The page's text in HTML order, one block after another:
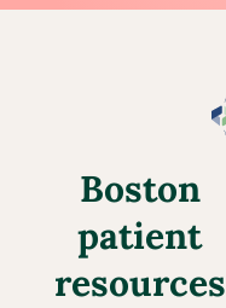
Boston
patient
resources